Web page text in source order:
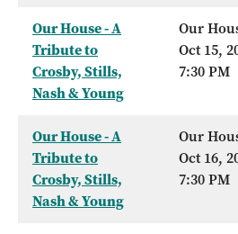
Our House - A
Tribute to
Crosby, Stills,
Nash & Young
Our
Oct 15,
7:30 PM
Our House - A
Tribute to
Crosby, Stills,
Nash & Young
Our
Oct 16,
7:30 PM